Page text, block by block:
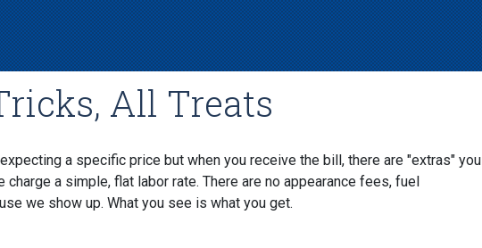
All Treats
a specific price but when you receive the bill, there are "extras" you
a simple, flat labor rate. There are no appearance fees, fuel
we show up. What you see is what you get.